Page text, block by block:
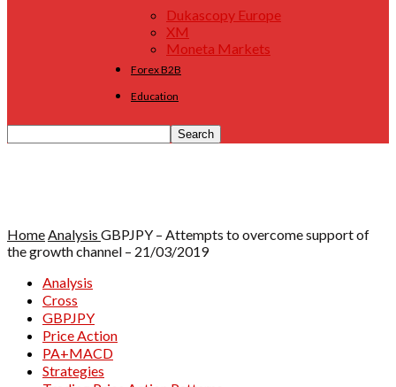
Dukascopy Europe
XM
Moneta Markets
Forex B2B
Education
HomeAnalysis GBPJPY – Attempts to overcome support of
the growth channel – 21/03/2019
Analysis
Cross
GBPJPY
Price Action
PA+MACD
Strategies